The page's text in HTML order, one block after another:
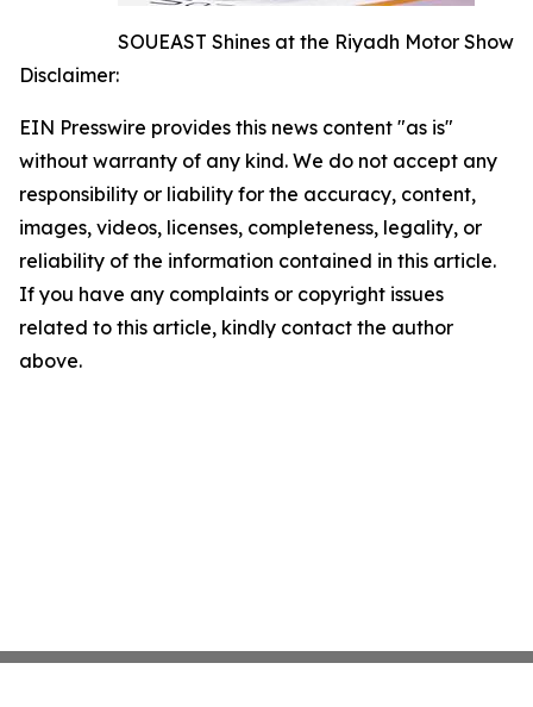
SOUEAST Shines at the Riyadh Motor Show
Disclaimer:
EIN Presswire provides this news content "as is"
without warranty of any kind. We do not accept any
responsibility or liability for the accuracy, content,
images, videos, licenses, completeness, legality, or
reliability of the information contained in this article.
If you have any complaints or copyright issues
related to this article, kindly contact the author
above.